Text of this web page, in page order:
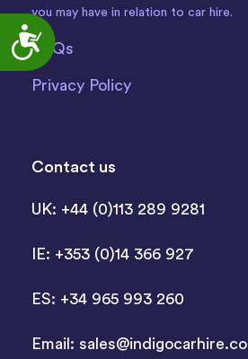
Accessibility
you may have in relation to car hire.
FAQs
Privacy Policy
Contact us
UK: +44 (0)113 289 9281
IE: +353 (0)14 366 927
ES: +34 965 993 260
Email: